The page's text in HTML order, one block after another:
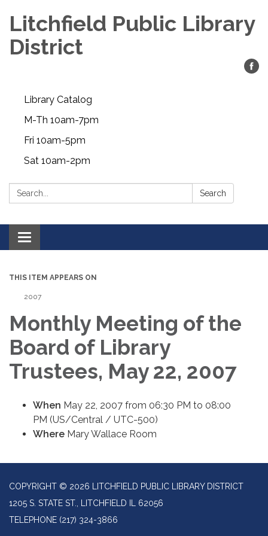
Litchfield Public Library
District
Library Catalog
M-Th 10am-7pm
Fri 10am-5pm
Sat 10am-2pm
Search: Search
Toggle
navigation
THIS ITEM APPEARS ON
2007
Monthly Meeting of the
Board of Library
Trustees, May 22, 2007
When May 22, 2007 from 06:30 PM to 08:00
PM (US/Central / UTC-500)
Where Mary Wallace Room
COPYRIGHT © 2026 LITCHFIELD PUBLIC LIBRARY DISTRICT
1205 S. STATE ST., LITCHFIELD IL 62056
TELEPHONE (217) 324-3866